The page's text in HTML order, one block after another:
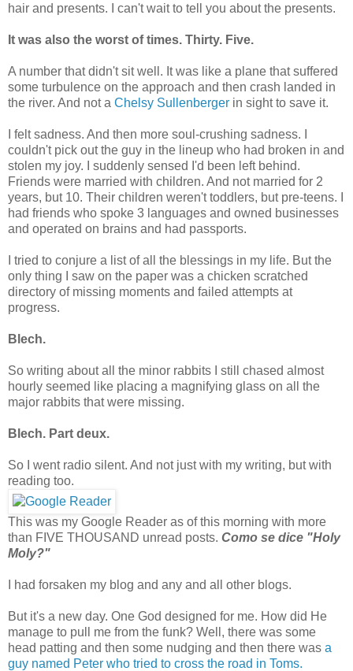
hair and presents. I can't wait to tell you about the presents.
It was also the worst of times. Thirty. Five.
A number that didn't sit well. It was like a plane that suffered
some turbulence on the approach and then crash landed in
the river. And not a Chelsy Sullenberger in sight to save it.
I felt sadness. And then more soul-crushing sadness. I
couldn't pick out the guy in the lineup who had broken in and
stolen my joy.
I suddenly sensed I'd been left behind.
Friends were married with children. And not married for 2
years, but 10. Their children weren't toddlers, but pre-teens. I
had friends who spoke 3 languages and owned businesses
and operated on brains and had passports.
I tried to conjure a list of all the blessings in my life. But the
only thing I saw on the paper was a chicken scratched
directory of missing moments and failed attempts at
progress.
Blech.
So writing about all the minor rabbits I still chased almost
hourly seemed like placing a magnifying glass on all the
major rabbits that were missing.
Blech. Part deux.
So I went radio silent. And not just with my writing, but with
reading too.
This was my Google Reader as of this morning with more
than FIVE THOUSAND unread posts. Como se dice "Holy
Moly?"
I had forsaken my blog and any and all other blogs.
But it's a new day. One God designed for me. How did He
manage to pull me from the funk? Well, there was some
head patting and then some nudging and then there was a
guy named Peter who tried to cross the road in Toms.